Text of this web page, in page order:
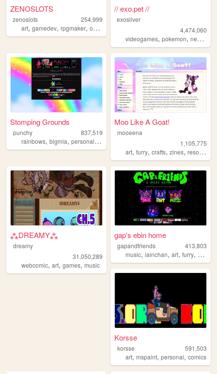
ZENOSLOTS
zenoslots
254,999
art, gamedev, rpgmaker, ocs ,
// exo.pet //
exosilver
4,474,060
videogames,pokemon,neopets
Stomping Grounds
punchy
837,519
rainbows, bigmia, personal,ocs
Moo Like A Goat!
mooeena
1,105,775
art,furry,crafts,zines,resources
⁂DREAMY⁂
dreamy
31,050,289
webcomic, art, games, music
gap's ebin home
gapandfriends
413,803
music,lainchan,art,furry, sonic
Korsse
korsse
591,503
art,mspaint,personal,comics